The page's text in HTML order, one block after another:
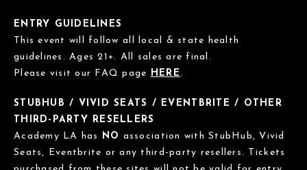
ENTRY GUIDELINES
This event will follow all local & state health
guidelines. Ages 21+. All sales are final.
Please visit our FAQ page HERE.
STUBHUB / VIVID SEATS / EVENTBRITE / OTHER
THIRD-PARTY RESELLERS
Academy LA has NO association with StubHub, Vivid
Seats, Eventbrite or any third-party resellers. Tickets